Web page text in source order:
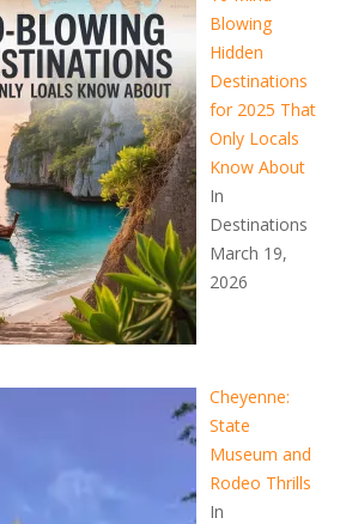
Blowing
Hidden
Destinations
for 2025 That
Only Locals
Know About
In
Destinations
March 19,
2026
Cheyenne:
State
Museum and
Rodeo Thrills
In